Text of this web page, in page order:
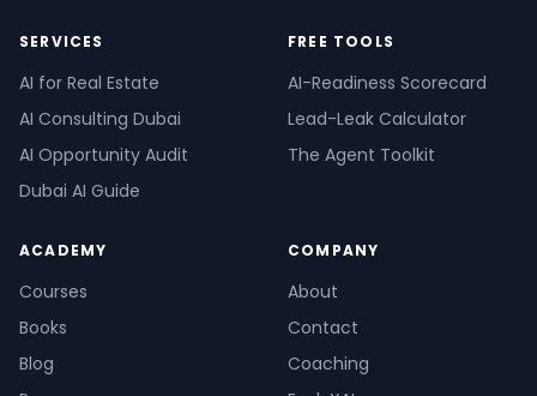
SERVICES
AI for Real Estate
AI Consulting Dubai
AI Opportunity Audit
Dubai AI Guide
FREE TOOLS
AI-Readiness Scorecard
Lead-Leak Calculator
The Agent Toolkit
ACADEMY
Courses
Books
Blog
COMPANY
About
Contact
Coaching